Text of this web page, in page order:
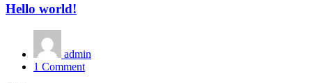
Hello world!
admin
1 Comment